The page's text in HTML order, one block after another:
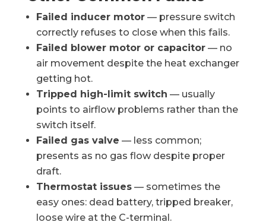
Failed inducer motor— pressure switch
correctly refuses to close when this fails.
Failed blower motor or capacitor— no
air movement despite the heat exchanger
getting hot.
Tripped high-limit switch — usually
points to airflow problems rather than the
switch itself.
Failed gas valve — less common;
presents as no gas flow despite proper
draft.
Thermostat issues— sometimes the
easy ones: dead battery, tripped breaker,
loose wire at the C-terminal.